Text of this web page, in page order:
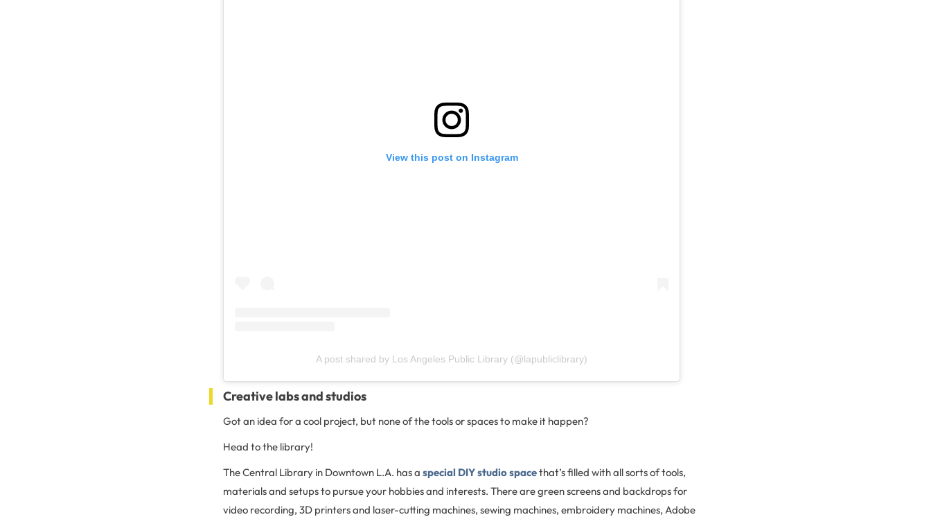
View this post on Instagram
A post shared by Los Angeles Public Library (@lapubliclibrary)
Creative labs and studios
Got an idea for a cool project, but none of the tools or spaces to make it happen?
Head to the library!
The Central Library in Downtown L.A. has a special DIY studio spacethat’s filled with all sorts of tools,
materials and setups to pursue your hobbies and interests. There are green screens and backdrops for
video recording, 3D printers and laser-cutting machines, sewing machines, embroidery machines, Adobe